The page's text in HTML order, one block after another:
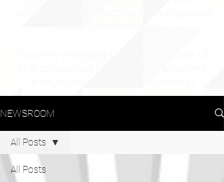
NEWSROOM
All Posts
All Posts